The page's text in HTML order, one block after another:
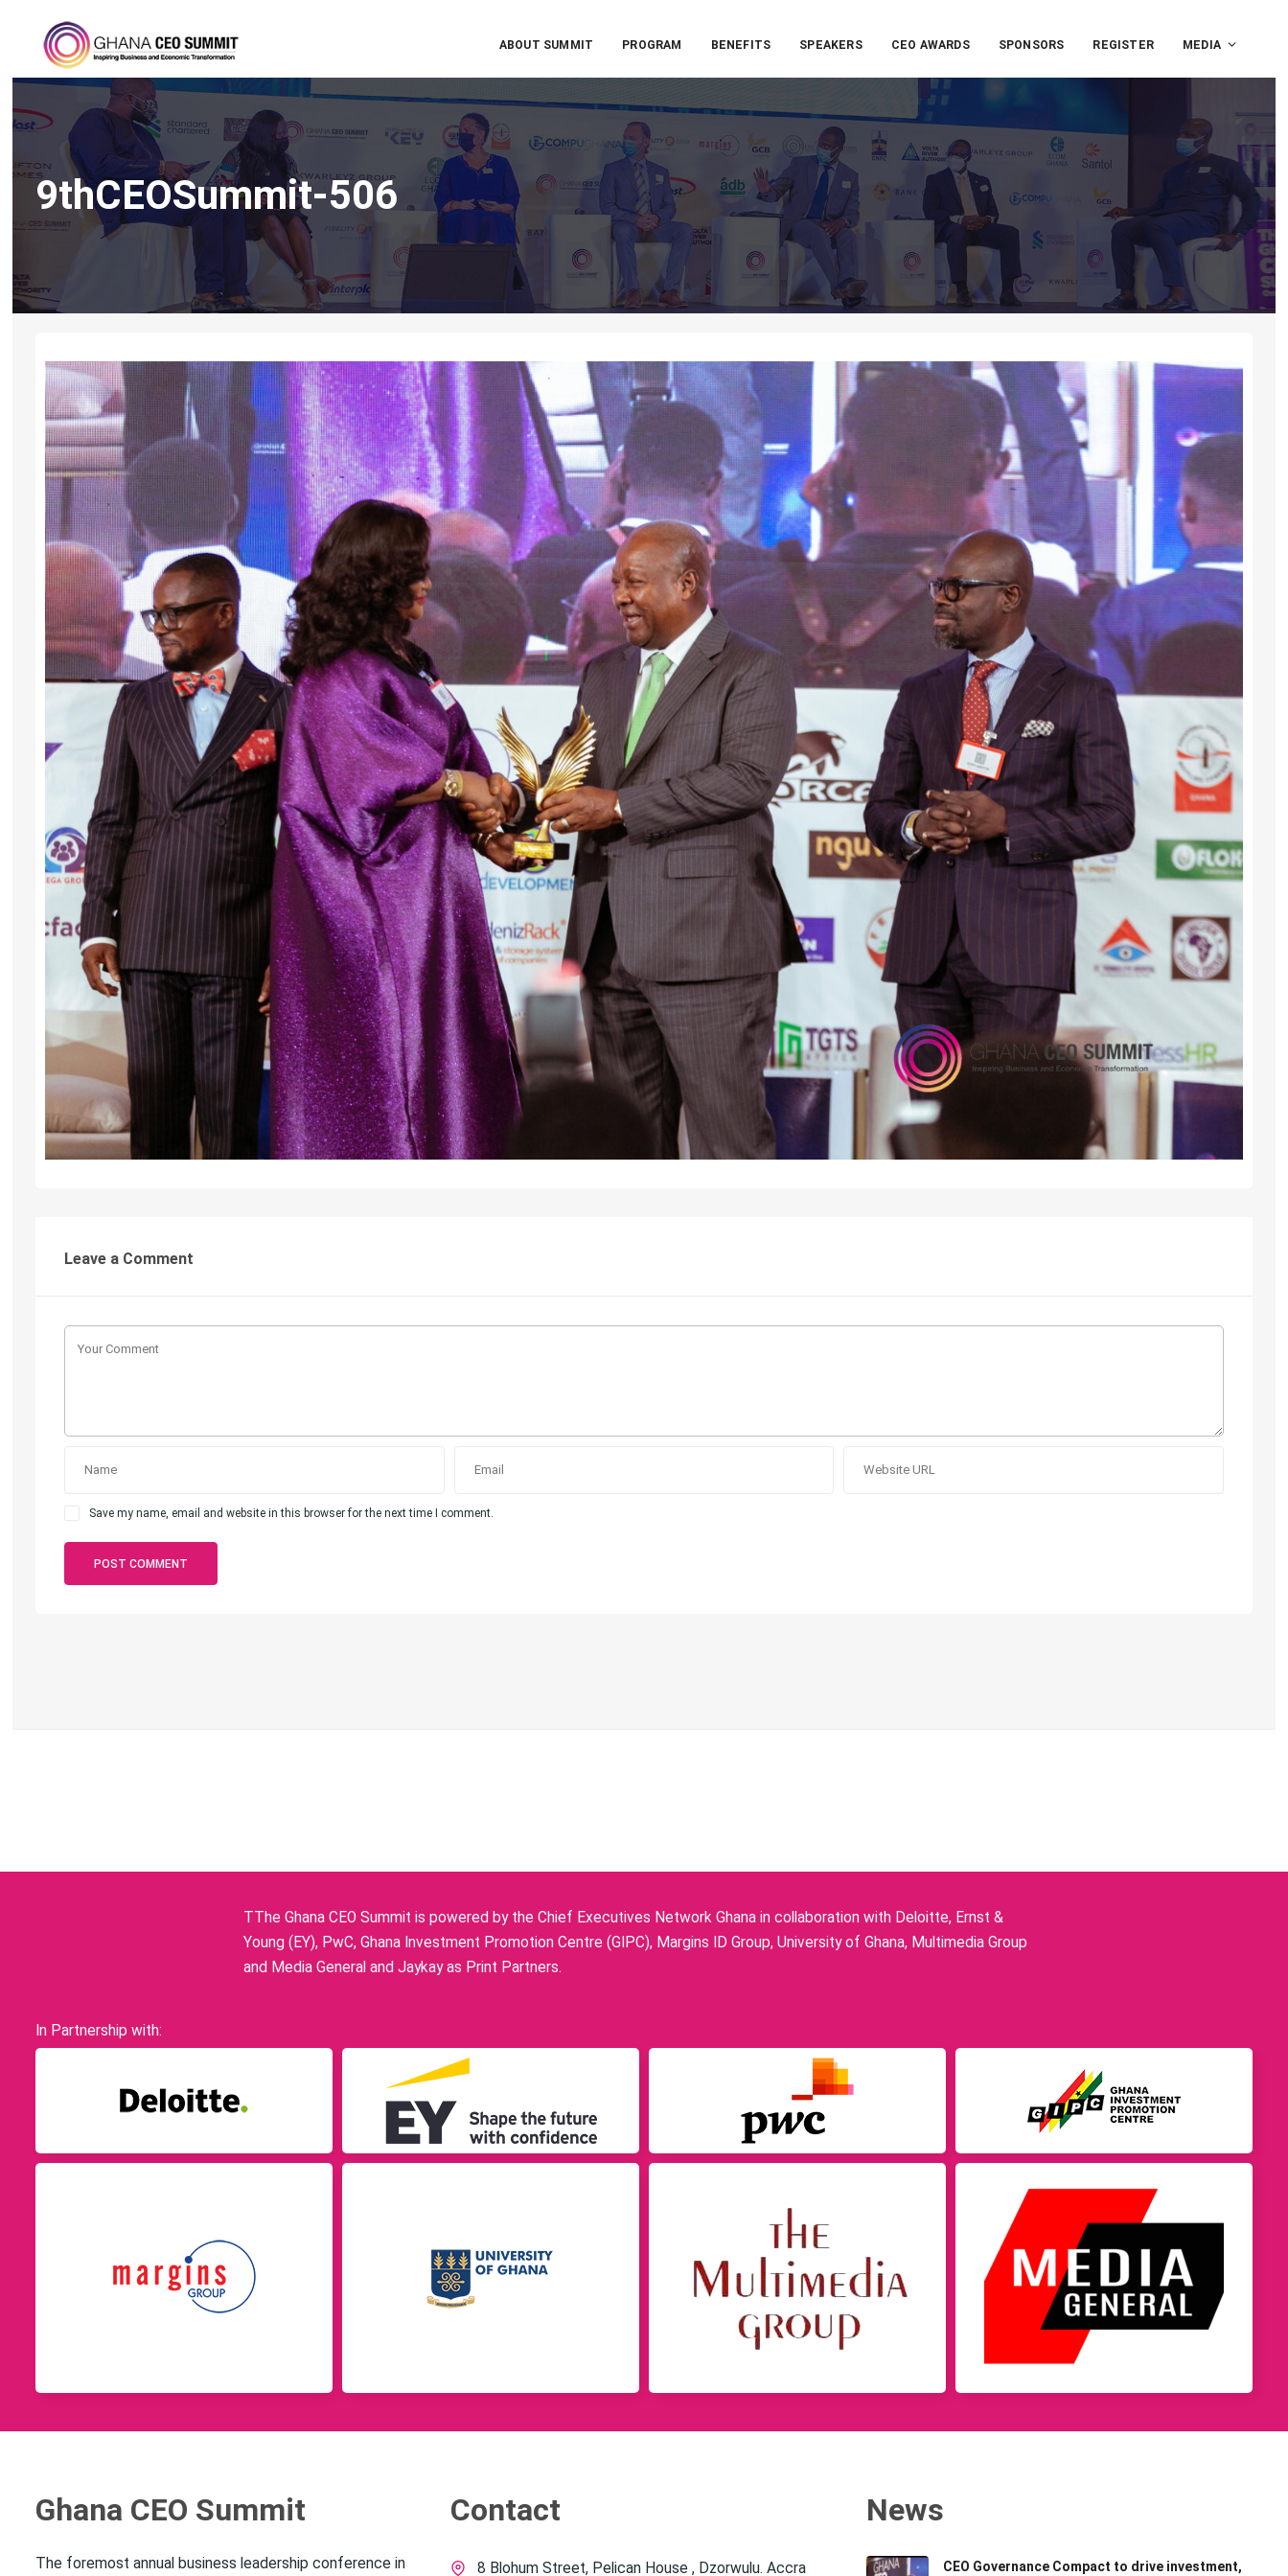
ABOUT SUMMIT PROGRAM BENEFITS SPEAKERS CEO AWARDS SPONSORS REGISTER MEDIA
9thCEOSummit-506
Leave a Comment
Save my name, email and website in this browser for the next time I comment.
TThe Ghana CEO Summit is powered by the Chief Executives Network Ghana in collaboration with Deloitte, Ernst &
Young (EY), PwC, Ghana Investment Promotion Centre (GIPC), Margins ID Group, University of Ghana, Multimedia Group
and Media General and Jaykay as Print Partners.
In Partnership with:
Ghana CEO Summit
The foremost annual business leadership conference in
Contact
8 Blohum Street, Pelican House , Dzorwulu. Accra
News
CEO Governance Compact to drive investment,